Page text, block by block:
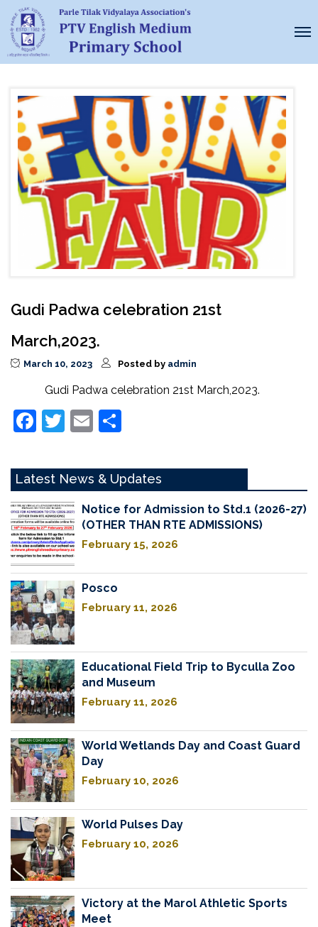
Gudi Padwa celebration 21st
March,2023.
March 10, 2023 Posted by admin
Gudi Padwa celebration 21st March,2023.
Facebook
Twitter
Email
Latest News & Updates
Notice for Admission to Std.1 (2026-27)
(OTHER THAN RTE ADMISSIONS)
February 15, 2026
Posco
February 11, 2026
Educational Field Trip to Byculla Zoo
and Museum
February 11, 2026
World Wetlands Day and Coast Guard
Day
February 10, 2026
World Pulses Day
February 10, 2026
Victory at the Marol Athletic Sports
Meet